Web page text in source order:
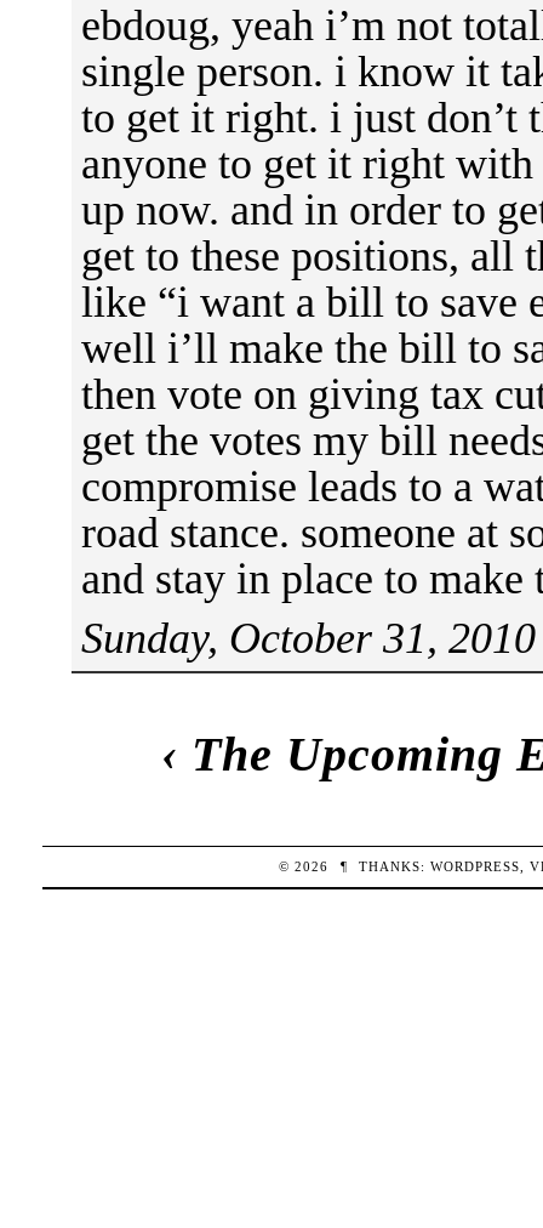
ebdoug, yeah i’m not
single person. i know it
to get it right. i just don’t
anyone to get it right with
up now. and in order to
get to these positions, all
like “i want a bill to save
well i’ll make the bill to
then vote on giving tax
get the votes my bill
compromise leads to a
road stance. someone at
and stay in place to make
Sunday, October 31,
‹ The Upcoming
© 2026 ¶ THANKS:WORDPRESS